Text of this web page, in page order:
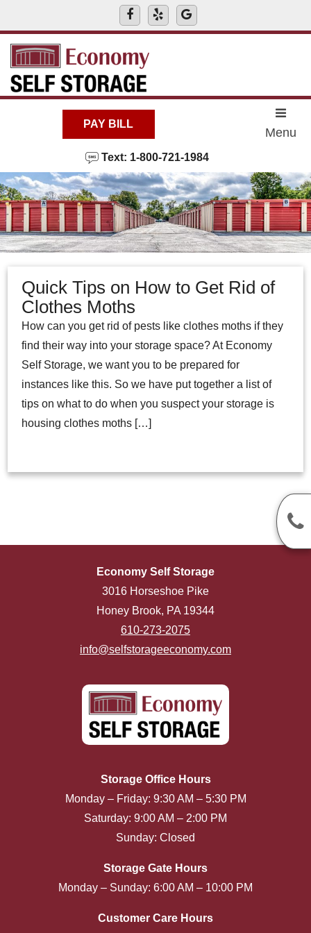
PAY BILL
Text: 1-800-721-1984
Menu
Quick Tips on How to Get Rid of
Clothes Moths
How can you get rid of pests like clothes moths if they
find their way into your storage space? At Economy
Self Storage, we want you to be prepared for
instances like this. So we have put together a list of
tips on what to do when you suspect your storage is
housing clothes moths […]
Economy Self Storage
3016 Horseshoe Pike
Honey Brook, PA 19344
610-273-2075
info@selfstorageeconomy.com
Storage Office Hours
Monday – Friday: 9:30 AM – 5:30 PM
Saturday: 9:00 AM – 2:00 PM
Sunday: Closed
Storage Gate Hours
Monday – Sunday: 6:00 AM – 10:00 PM
Customer Care Hours